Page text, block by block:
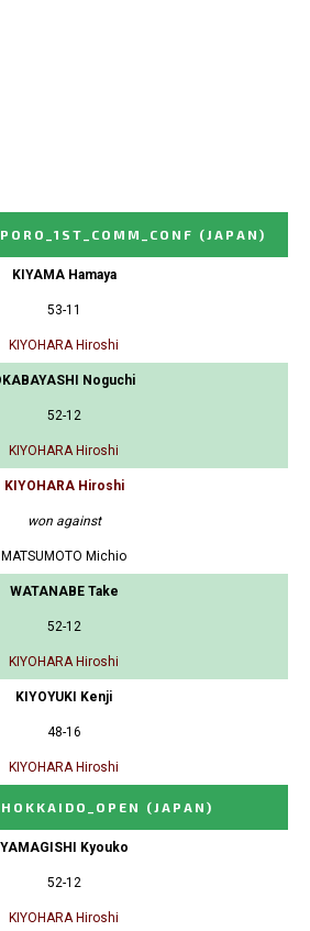
(JAPAN)
KIYAMA Hamaya
53-11
KIYOHARA Hiroshi
Noguchi
52-12
KIYOHARA Hiroshi
KIYOHARA Hiroshi
won against
MATSUMOTO Michio
WATANABE Take
52-12
KIYOHARA Hiroshi
KIYOYUKI Kenji
48-16
KIYOHARA Hiroshi
(JAPAN)
YAMAGISHI Kyouko
52-12
KIYOHARA Hiroshi